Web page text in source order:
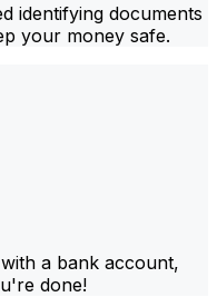
identifying documents
your money safe.
a bank account,
done!